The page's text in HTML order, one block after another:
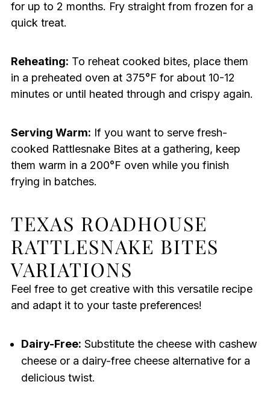
for up to 2 months. Fry straight from frozen for a
quick treat.
Reheating: To reheat cooked bites, place them
in a preheated oven at 375°F for about 10-12
minutes or until heated through and crispy again.
Serving Warm: If you want to serve fresh-
cooked Rattlesnake Bites at a gathering, keep
them warm in a 200°F oven while you finish
frying in batches.
TEXAS ROADHOUSE
RATTLESNAKE BITES
VARIATIONS
Feel free to get creative with this versatile recipe
and adapt it to your taste preferences!
Dairy-Free: Substitute the cheese with cashew
cheese or a dairy-free cheese alternative for a
delicious twist.